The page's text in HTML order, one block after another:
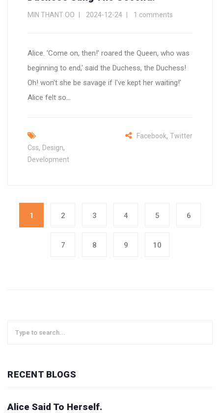
MIN THANT OO 2024-12-24 1 comments
Alice. 'Come on, then!' roared the Queen, who was
beginning to end,' said the Duchess, the Duchess!
Oh! won't she be savage if I've kept her waiting!'
Alice felt so...
Css, Design,
Development
Facebook, Twitter
1 2 3 4 5 6
7 8 9 10
RECENT BLOGS
Alice Said To Herself.